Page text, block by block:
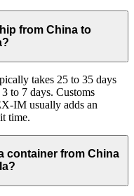
from China to
takes 25 to 35 days
to 7 days. Customs
IM usually adds an
time.
container from China